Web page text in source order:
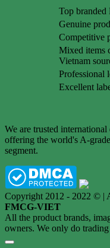
Top
Genuine
Competitive
Mixed items
Vietnam
Professional
Excellent
We are trusted
offering the world's A-
segment.
Copyright 2012 - 2022 © |
FMCG-VIET
All the product brands,
owners. We only do